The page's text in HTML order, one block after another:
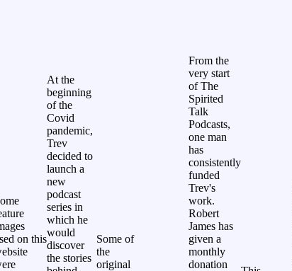
on this
At the
beginning
of the
Covid
pandemic,
Trev
decided to
launch a
new
podcast
series in
which he
would
discover
the stories
Some of
the
original
From the
very start
of The
Spirited
Talk
Podcasts,
one man
has
consistently
funded
Trev's
work.
Robert
James has
given a
monthly
donation